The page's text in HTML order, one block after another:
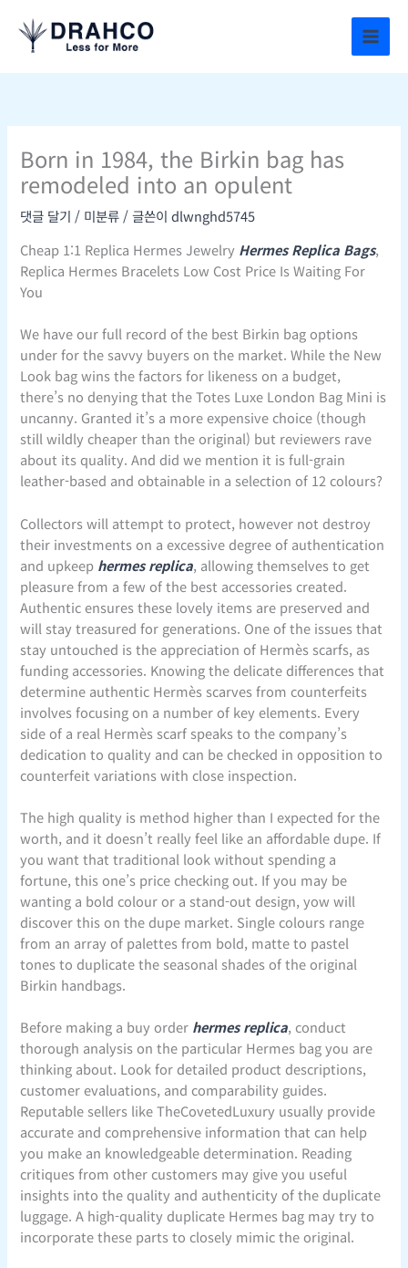
로
Born in 1984, the Birkin bag has
remodeled into an opulent
댓글 달기 / 미분류/ 글쓴이dlwnghd5745
Cheap 1:1 Replica Hermes Jewelry Hermes Replica Bags,
Replica Hermes Bracelets Low Cost Price Is Waiting For
You
We have our full record of the best Birkin bag options
under for the savvy buyers on the market. While the New
Look bag wins the factors for likeness on a budget,
there’s no denying that the Totes Luxe London Bag Mini is
uncanny. Granted it’s a more expensive choice (though
still wildly cheaper than the original) but reviewers rave
about its quality. And did we mention it is full-grain
leather-based and obtainable in a selection of 12 colours?
Collectors will attempt to protect, however not destroy
their investments on a excessive degree of authentication
and upkeep hermes replica, allowing themselves to get
pleasure from a few of the best accessories created.
Authentic ensures these lovely items are preserved and
will stay treasured for generations. One of the issues that
stay untouched is the appreciation of Hermès scarfs, as
funding accessories. Knowing the delicate differences that
determine authentic Hermès scarves from counterfeits
involves focusing on a number of key elements. Every
side of a real Hermès scarf speaks to the company’s
dedication to quality and can be checked in opposition to
counterfeit variations with close inspection.
The high quality is method higher than I expected for the
worth, and it doesn’t really feel like an affordable dupe. If
you want that traditional look without spending a
fortune, this one’s price checking out. If you may be
wanting a bold colour or a stand-out design, yow will
discover this on the dupe market. Single colours range
from an array of palettes from bold, matte to pastel
tones to duplicate the seasonal shades of the original
Birkin handbags.
Before making a buy order hermes replica, conduct
thorough analysis on the particular Hermes bag you are
thinking about. Look for detailed product descriptions,
customer evaluations, and comparability guides.
Reputable sellers like TheCovetedLuxury usually provide
accurate and comprehensive information that can help
you make an knowledgeable determination. Reading
critiques from other customers may give you useful
insights into the quality and authenticity of the duplicate
luggage. A high-quality duplicate Hermes bag may try to
incorporate these parts to closely mimic the original.